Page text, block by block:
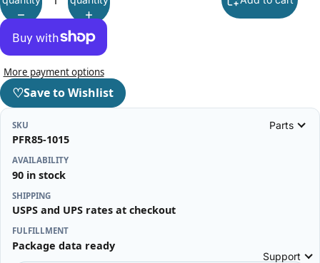
Parts
Support
More payment options
♡Save to Wishlist
SKU
PFR85-1015
AVAILABILITY
90 in stock
SHIPPING
USPS and UPS rates at checkout
FULFILLMENT
Package data ready